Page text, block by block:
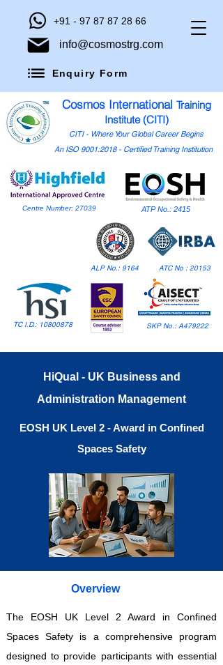
+91 - 97 87 87 28 66
info@cosmostrg.com
Enquiry Form
Cosmos International Training
Institute (CITI)
CITI - Where Your Global Career Begins
Centre Number: 27039 ATP No.: 2415
An ISO 9001:2018 - Certified Training Institution
ALP No.: 9164
TC I.D.: 10800878 SKP No.: A479222
ATC No : 20153
HiQual - UK Business and
Administration Management
EOSH UK Level 2 - Award in Confined
Spaces Safety
Overview
The EOSH UK Level 2 Award in Confined
Spaces Safety is a comprehensive program
designed to provide participants with essential